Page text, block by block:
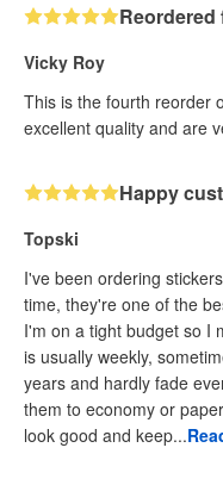
Reordered
Vicky Roy
This is the fourth reorder
excellent quality and are
Happy
Topski
I've been ordering
time, they're one of the
I'm on a tight budget so I
is usually weekly,
years and hardly fade
them to economy or paper stickers. If you
look good and keep...